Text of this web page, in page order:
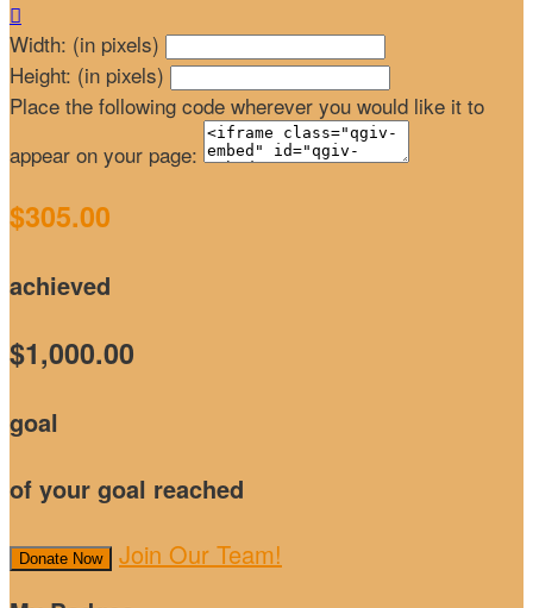

Width: (in pixels)
Height: (in pixels)
Place the following code wherever you would like it to
appear on your page:
$305.00
achieved
$1,000.00
goal
of your goal reached
Donate Now Join Our Team!